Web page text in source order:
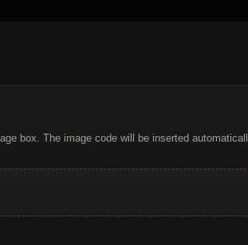
box. The image code will be inserted